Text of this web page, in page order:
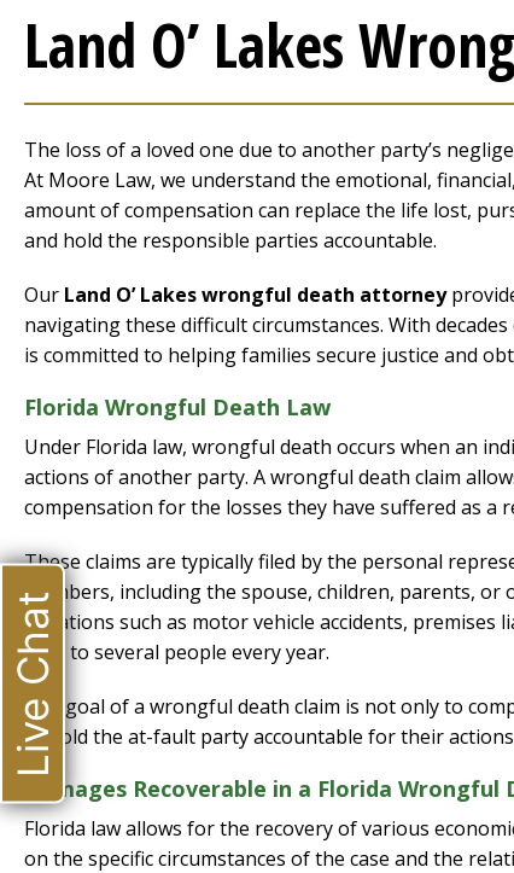
Land O’ Lakes
The loss of a loved one due to another party’s
At Moore Law, we understand the emotional,
amount of compensation can replace the life lost,
and hold the responsible parties accountable.
Our Land O’ Lakes wrongful death attorney
navigating these difficult circumstances. With
is committed to helping families secure justice and
Florida Wrongful Death Law
Under Florida law, wrongful death occurs when an
actions of another party. A wrongful death claim
compensation for the losses they have suffered as a
These claims are typically filed by the personal
members, including the spouse, children, parents,
situations such as motor vehicle accidents, premises
fatal to several people every year.
The goal of a wrongful death claim is not only to
to hold the at-fault party accountable for their
Damages Recoverable in a Florida Wrongful
Florida law allows for the recovery of various
on the specific circumstances of the case and the
Live Chat